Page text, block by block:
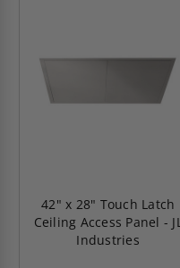
42" x 28" Touch Latch
Ceiling Access Panel - JL
Industries